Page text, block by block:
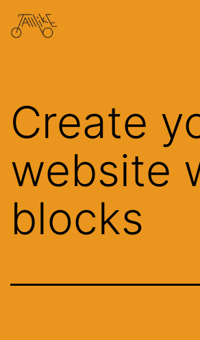
Zum
Inhalt
Tallbike
Create
website
blocks